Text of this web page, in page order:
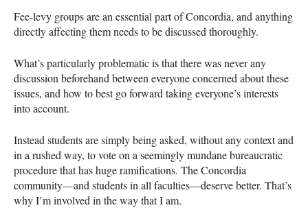
Fee-levy groups are an essential part of Concordia, and anything
directly affecting them needs to be discussed thoroughly.
What’s particularly problematic is that there was never any
discussion beforehand between everyone concerned about these
issues, and how to best go forward taking everyone’s interests
into account.
Instead students are simply being asked, without any context and
in a rushed way, to vote on a seemingly mundane bureaucratic
procedure that has huge ramifications. The Concordia
community—and students in all faculties—deserve better. That’s
why I’m involved in the way that I am.